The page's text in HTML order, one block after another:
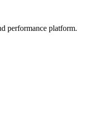
performance platform.